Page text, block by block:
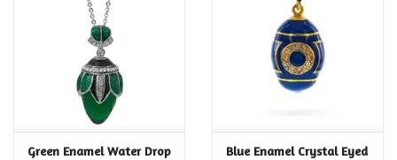
Food and Drink
Nesting Dolls
Green Enamel Water Drop
Blue Enamel Crystal Eyed